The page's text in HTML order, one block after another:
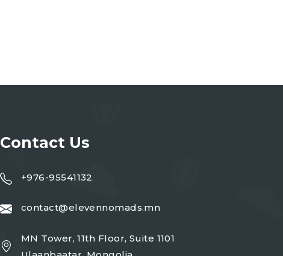
Contact Us
+976-95541132
contact@elevennomads.mn
MN Tower, 11th Floor, Suite 1101